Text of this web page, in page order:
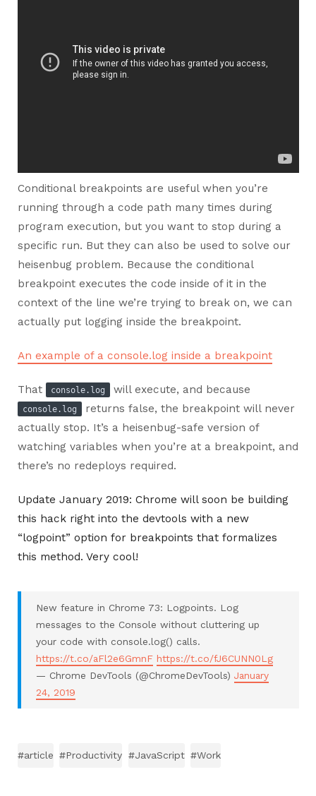
Conditional breakpoints are useful when you’re
running through a code path many times during
program execution, but you want to stop during a
specific run. But they can also be used to solve our
heisenbug problem. Because the conditional
breakpoint executes the code inside of it in the
context of the line we’re trying to break on, we can
actually put logging inside the breakpoint.
An example of a console.log inside a breakpoint
That console.log will execute, and because
console.log
returns false, the breakpoint will never
actually stop. It’s a heisenbug-safe version of
watching variables when you’re at a breakpoint, and
there’s no redeploys required.
Update January 2019: Chrome will soon be building
this hack right into the devtools with a new
“logpoint” option for breakpoints that formalizes
this method. Very cool!
New feature in Chrome 73: Logpoints. Log
messages to the Console without cluttering up
your code with console.log() calls.
https://t.co/aFl2e6GmnF https://t.co/fJ6CUNN0Lg
— Chrome DevTools (@ChromeDevTools)January
24, 2019
#article #Productivity #JavaScript #Work